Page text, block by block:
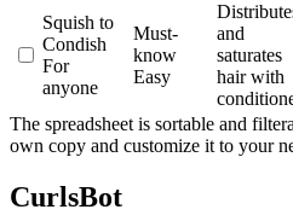
Squish to
Condish
For
anyone
Must-
know
Easy
and
saturates
hair with
The spreadsheet is sortable and
own copy and customize it to your
CurlsBot